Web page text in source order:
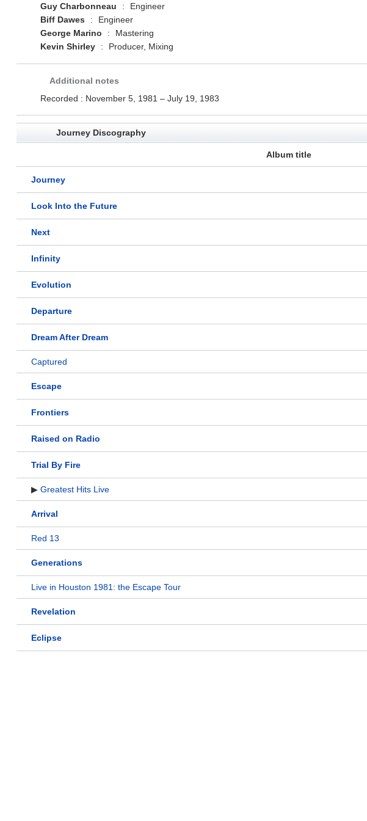
Guy Charbonneau
:
Engineer
Biff Dawes
:
Engineer
George Marino
:
Mastering
Kevin Shirley
: Producer, Mixing
Additional notes
Recorded : November 5, 1981 – July 19, 1983
Journey Discography
Album title
Journey
Look Into the Future
Next
Infinity
Evolution
Departure
Dream After Dream
Captured
Escape
Frontiers
Raised on Radio
Trial By Fire
▶ Greatest Hits Live
Arrival
Red 13
Generations
Live in Houston 1981: the Escape Tour
Revelation
Eclipse